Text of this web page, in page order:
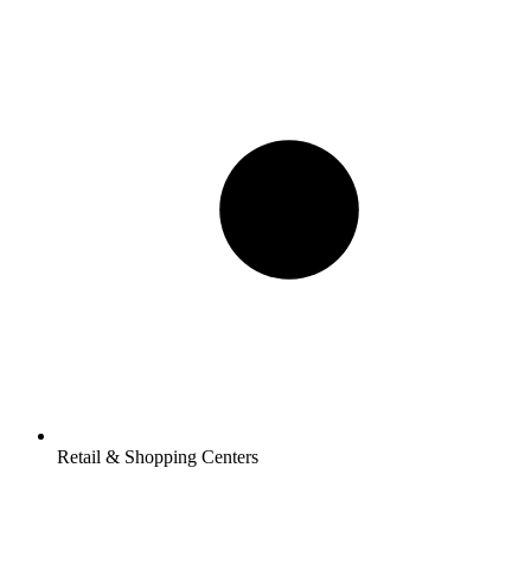
Retail & Shopping Centers